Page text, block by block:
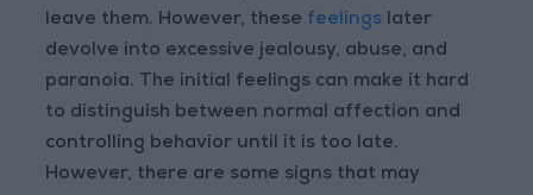
leave them. However, these feelings later
devolve into excessive jealousy, abuse, and
paranoia. The initial feelings can make it hard
to distinguish between normal affection and
controlling behavior until it is too late.
However, there are some signs that may